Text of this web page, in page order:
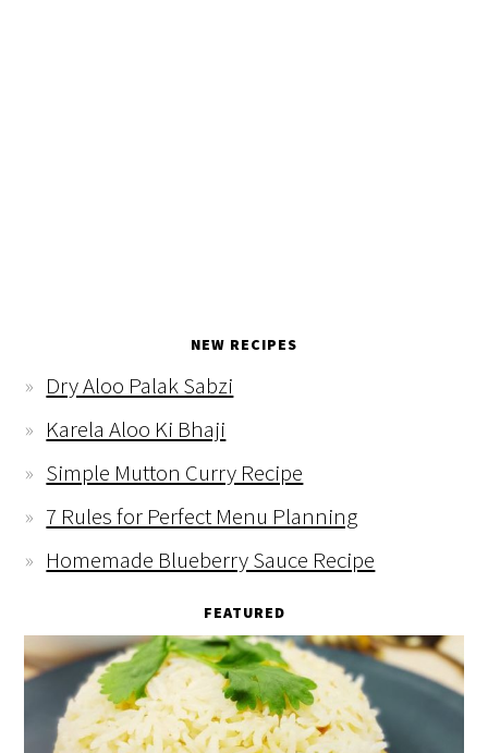
NEW RECIPES
Dry Aloo Palak Sabzi
Karela Aloo Ki Bhaji
Simple Mutton Curry Recipe
7 Rules for Perfect Menu Planning
Homemade Blueberry Sauce Recipe
FEATURED